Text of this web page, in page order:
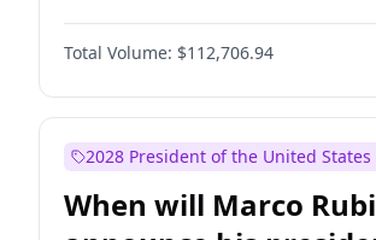
Chris Van Hollen 10%
Chris Murphy
Jon Ossoff 2%
Mark Warner 3%
Patty Murray 8%
Total Volume: $112,706.94
2028 President of the United States
When will Marco